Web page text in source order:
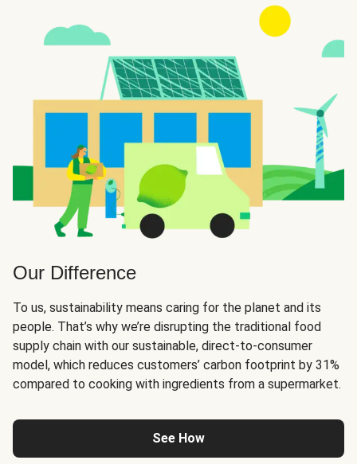
Our Difference
To us, sustainability means caring for the planet and its
people. That’s why we’re disrupting the traditional food
supply chain with our sustainable, direct-to-consumer
model, which reduces customers’ carbon footprint by 31%
compared to cooking with ingredients from a supermarket.
See How